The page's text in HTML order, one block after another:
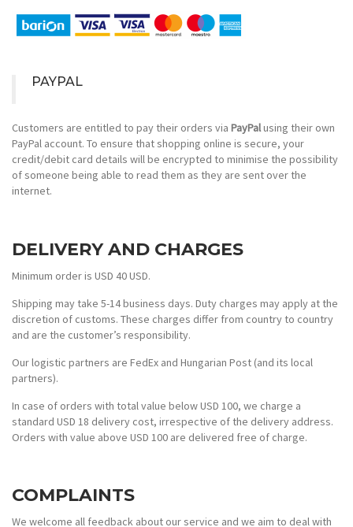
PAYPAL
Customers are entitled to pay their orders via PayPalusing their own
PayPal account. To ensure that shopping online is secure, your
credit/debit card details will be encrypted to minimise the possibility
of someone being able to read them as they are sent over the
internet.
DELIVERY AND CHARGES
Minimum order is USD 40 USD.
Shipping may take 5-14 business days. Duty charges may apply at the
discretion of customs. These charges differ from country to country
and are the customer’s responsibility.
Our logistic partners are FedEx and Hungarian Post (and its local
partners).
In case of orders with total value below USD 100, we charge a
standard USD 18 delivery cost, irrespective of the delivery address.
Orders with value above USD 100 are delivered free of charge.
COMPLAINTS
We welcome all feedback about our service and we aim to deal with